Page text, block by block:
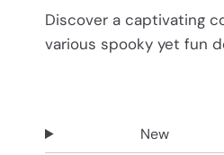
Discover a captivating
various spooky yet fun
New